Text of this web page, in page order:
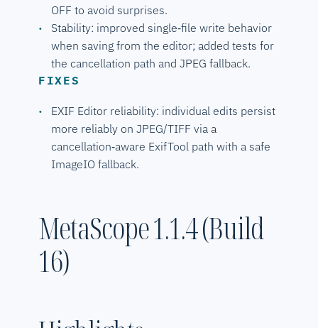
OFF to avoid surprises.
Stability: improved single‑file write behavior
when saving from the editor; added tests for
the cancellation path and JPEG fallback.
FIXES
EXIF Editor reliability: individual edits persist
more reliably on JPEG/TIFF via a
cancellation‑aware ExifTool path with a safe
ImageIO fallback.
MetaScope 1.1.4 (Build
16)